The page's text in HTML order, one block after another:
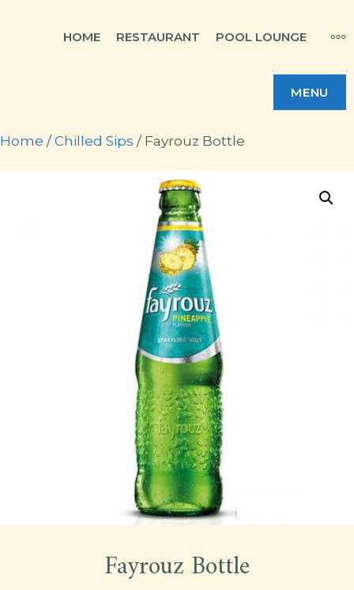
HOME RESTAURANT POOL LOUNGE
MENU
Home / Chilled Sips / Fayrouz Bottle
Fayrouz Bottle